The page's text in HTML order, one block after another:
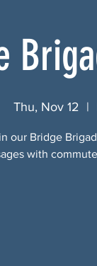
Thu, Nov 12
  |
our Bridge
with